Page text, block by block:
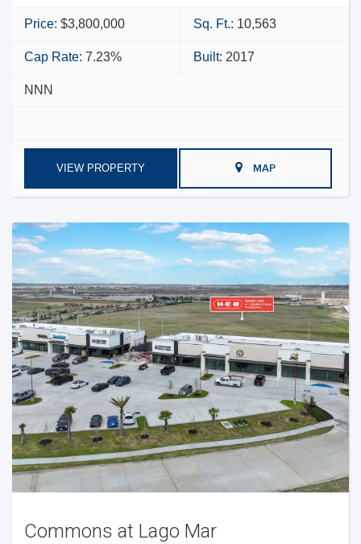
Price: $3,800,000 Sq. Ft.: 10,563
Cap Rate: 7.23% Built: 2017
NNN
VIEW PROPERTY MAP
Commons at Lago Mar